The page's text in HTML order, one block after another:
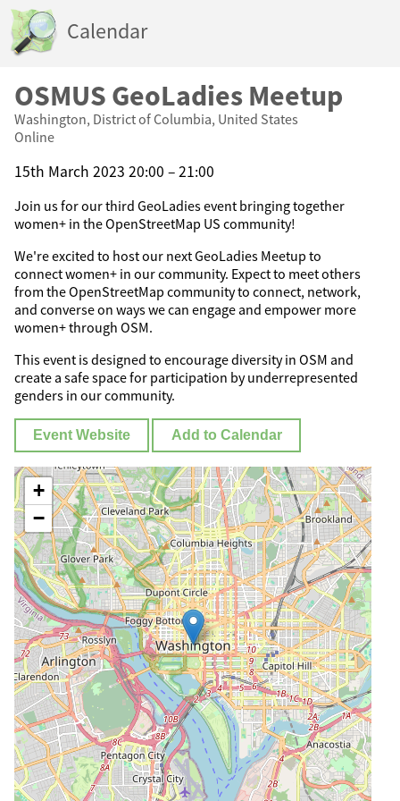
Calendar
OSMUS GeoLadies Meetup
Washington, District of Columbia, United States
Online
15th March 2023 20:00 – 21:00
Join us for our third GeoLadies event bringing together
women+ in the OpenStreetMap US community!
We're excited to host our next GeoLadies Meetup to
connect women+ in our community. Expect to meet others
from the OpenStreetMap community to connect, network,
and converse on ways we can engage and empower more
women+ through OSM.
This event is designed to encourage diversity in OSM and
create a safe space for participation by underrepresented
genders in our community.
Event Website Add to Calendar
+
−